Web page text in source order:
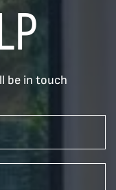
be in touch